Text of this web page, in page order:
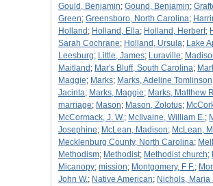
Gould, Benjamin; Gound, Benjamin;
Green; Greensboro, North Carolina;
Holland ; Holland, Ella; Holland, Herbert;
Sarah Cochrane; Holland, Ursula; Lake
Leesburg; Little, James; Luraville;
Maitland ; Mar's Bluff, South Carolina;
Maggie; Marks; Marks, Adeline Tomlinson
Jacinta; Marks, Maggie; Marks, Matthew
marriage; Mason; Mason, Zolotus;
McCormack, J. W.; McIlvaine, William E.;
Josephine; McLean, Madison; McLean,
Mecklenburg County, North Carolina;
Methodism; Methodist; Methodist church;
Micanopy; mission; Montgomery, F F.;
John W.; Native American; Nichols, Maria